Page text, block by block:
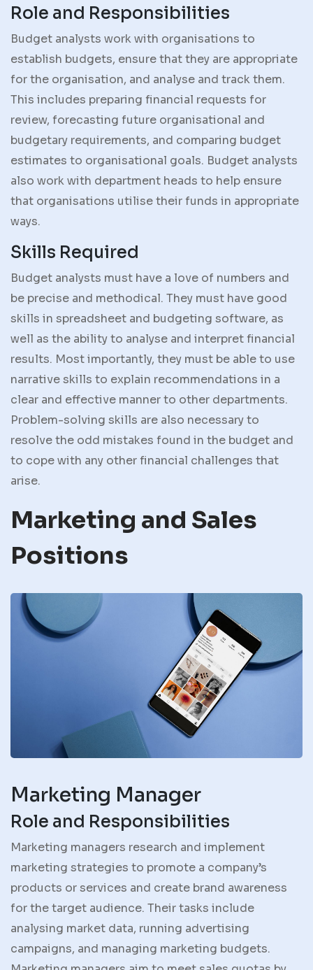
Role and Responsibilities
Budget analysts work with organisations to
establish budgets, ensure that they are appropriate
for the organisation, and analyse and track them.
This includes preparing financial requests for
review, forecasting future organisational and
budgetary requirements, and comparing budget
estimates to organisational goals. Budget analysts
also work with department heads to help ensure
that organisations utilise their funds in appropriate
ways.
Skills Required
Budget analysts must have a love of numbers and
be precise and methodical. They must have good
skills in spreadsheet and budgeting software, as
well as the ability to analyse and interpret financial
results. Most importantly, they must be able to use
narrative skills to explain recommendations in a
clear and effective manner to other departments.
Problem-solving skills are also necessary to
resolve the odd mistakes found in the budget and
to cope with any other financial challenges that
arise.
Marketing and Sales
Positions
Marketing Manager
Role and Responsibilities
Marketing managers research and implement
marketing strategies to promote a company’s
products or services and create brand awareness
for the target audience. Their tasks include
analysing market data, running advertising
campaigns, and managing marketing budgets.